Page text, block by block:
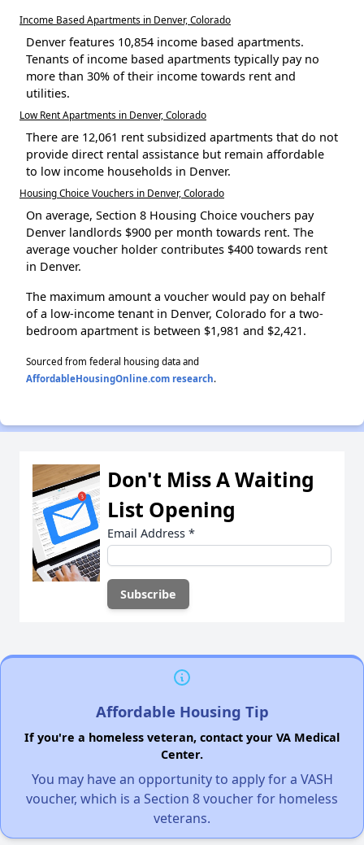
Income Based Apartments in Denver, Colorado
Denver features 10,854 income based apartments.
Tenants of income based apartments typically pay no
more than 30% of their income towards rent and
utilities.
Low Rent Apartments in Denver, Colorado
There are 12,061 rent subsidized apartments that do not
provide direct rental assistance but remain affordable
to low income households in Denver.
Housing Choice Vouchers in Denver, Colorado
On average, Section 8 Housing Choice vouchers pay
Denver landlords $900 per month towards rent. The
average voucher holder contributes $400 towards rent
in Denver.
The maximum amount a voucher would pay on behalf
of a low-income tenant in Denver, Colorado for a two-
bedroom apartment is between $1,981 and $2,421.
Sourced from federal housing data and
AffordableHousingOnline.com research.
Don't Miss A Waiting
List Opening
Email Address *
Affordable Housing Tip
If you're a homeless veteran, contact your VA Medical
Center.
You may have an opportunity to apply for a VASH
voucher, which is a Section 8 voucher for homeless
veterans.